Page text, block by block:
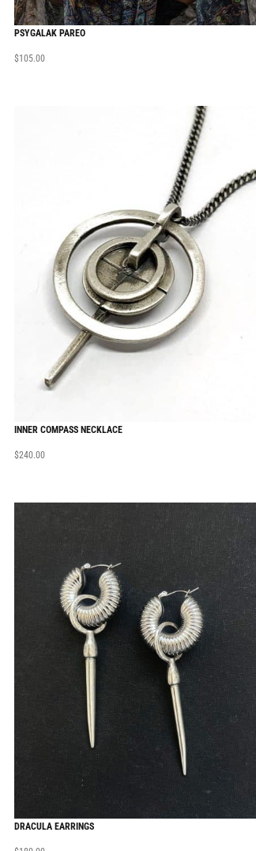
PSYGALAK PAREO
$105.00
INNER COMPASS NECKLACE
$240.00
DRACULA EARRINGS